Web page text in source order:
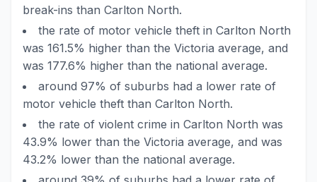
break-ins than Carlton North.
the rate of motor vehicle theft in Carlton North
was 161.5% higher than the Victoria average, and
was 177.6% higher than the national average.
around 97% of suburbs had a lower rate of
motor vehicle theft than Carlton North.
the rate of violent crime in Carlton North was
43.9% lower than the Victoria average, and was
43.2% lower than the national average.